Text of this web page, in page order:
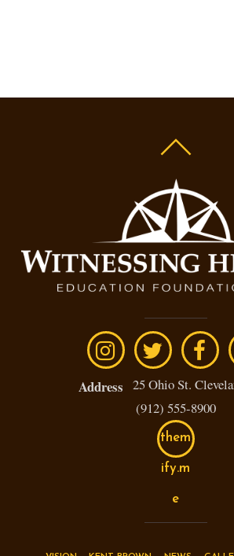
Address 25 Ohio St.
(912) 555-8900
them
ify.m
e